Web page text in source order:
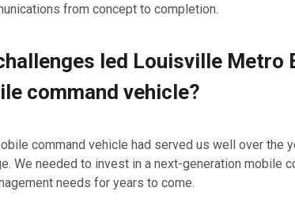
from concept to completion.
led Louisville Metro
command vehicle?
command vehicle had served us well over the
We needed to invest in a next-generation mobile
needs for years to come.